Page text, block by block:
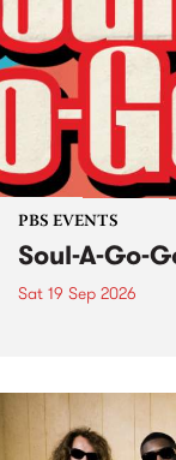
PBS EVENTS
Soul-A-Go-
Sat 19 Sep 2026